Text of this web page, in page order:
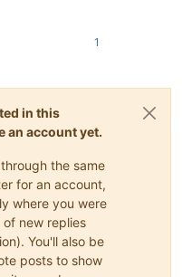
1
in this
an account yet.
the same
for an account,
where you were
new replies
You'll also be
posts to show